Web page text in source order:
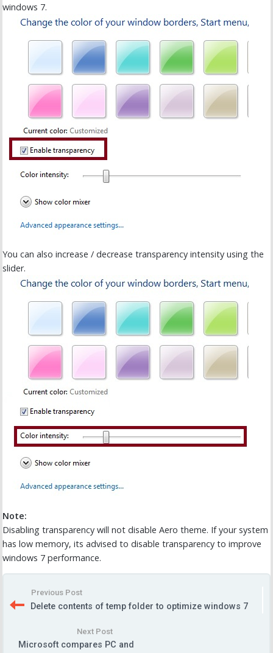
windows 7.
You can also increase / decrease transparency intensity using the
slider.
Note:
Disabling transparency will not disable Aero theme. If your system
has low memory, its advised to disable transparency to improve
windows 7 performance.
Previous Post
Delete contents of temp folder to optimize windows 7
Next Post
Microsoft compares PC and